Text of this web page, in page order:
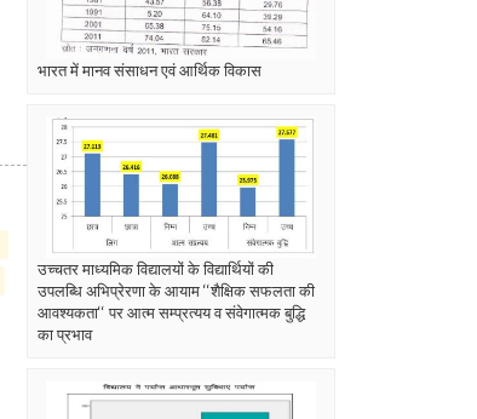
भारत में मानव संसाधन एवं आर्थिक विकास
उच्चतर माध्यमिक विद्यालयों के विद्यार्थियों की
उपलब्धि अभिप्रेरणा के आयाम ‘‘शैक्षिक सफलता की
आवश्यकता‘‘ पर आत्म सम्प्रत्यय व संवेगात्मक बुद्धि
का प्रभाव